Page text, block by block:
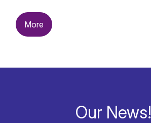
More
Our News!